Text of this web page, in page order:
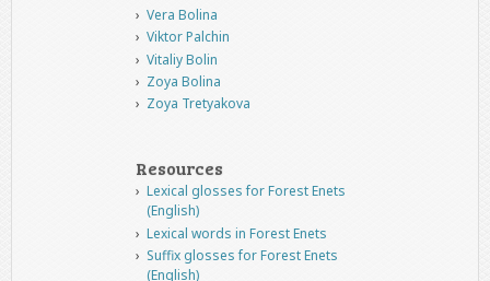
Vera Bolina
Viktor Palchin
Vitaliy Bolin
Zoya Bolina
Zoya Tretyakova
Resources
Lexical glosses for Forest Enets
(English)
Lexical words in Forest Enets
Suffix glosses for Forest Enets
(English)